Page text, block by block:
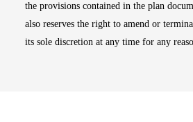
the provisions contained in the plan
also reserves the right to amend or
its sole discretion at any time for any